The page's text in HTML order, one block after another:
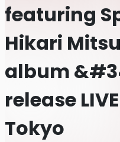
featuring
Hikari
album
release
Tokyo